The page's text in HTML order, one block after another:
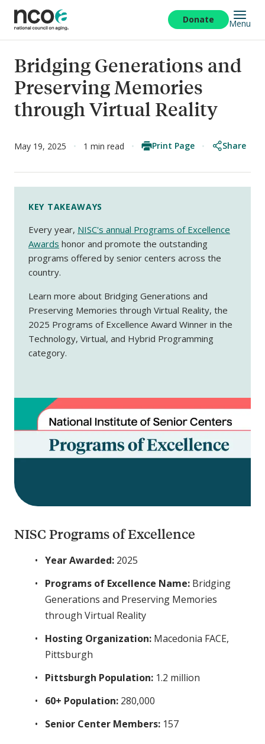
main
content
Donate Menu
Bridging Generations and
Preserving Memories
through Virtual Reality
May 19, 2025 1 min read Print Page Share
KEY TAKEAWAYS
Every year, NISC's annual Programs of Excellence
Awards honor and promote the outstanding
programs offered by senior centers across the
country.
Learn more about Bridging Generations and
Preserving Memories through Virtual Reality, the
2025 Programs of Excellence Award Winner in the
Technology, Virtual, and Hybrid Programming
category.
NISC Programs of Excellence
Year Awarded: 2025
Programs of Excellence Name: Bridging
Generations and Preserving Memories
through Virtual Reality
Hosting Organization: Macedonia FACE,
Pittsburgh
Pittsburgh Population: 1.2 million
60+ Population: 280,000
Senior Center Members: 157